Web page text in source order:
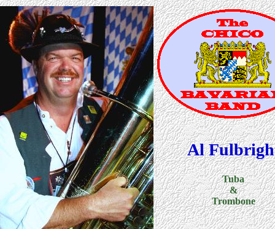
Al
Tuba
&
Trombone